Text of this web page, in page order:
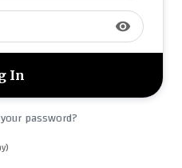
visibility
password?